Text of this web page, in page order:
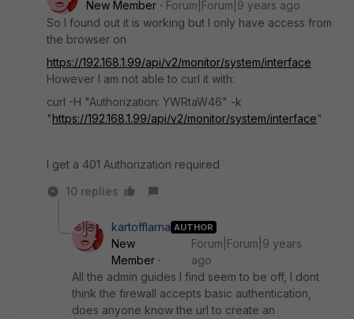
New Member
Forum|Forum|9 years ago
So I found out it is working but I only have access from
the browser on
https://192.168.1.99/api/v2/monitor/system/interface
However I am not able to curl it with:
curl -H "Authorization: YWRtaW46" -k
"https://192.168.1.99/api/v2/monitor/system/interface"
I get a 401 Authorization required
10 replies
kartofflarna AUTHOR
New
Member
Forum|Forum|9 years
ago
All the admin guides I find seem to be off, I dont
think the firewall accepts basic authentication,
does anyone know the url to create an